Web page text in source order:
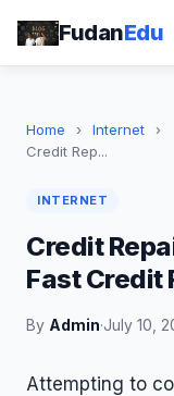
FudanEdu
Home › Internet ›
Credit Rep...
INTERNET
Credit
Fast Credit
By Admin·July 10,
Attempting to